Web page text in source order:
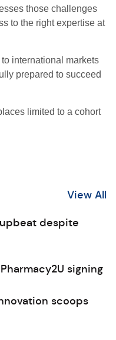
those challenges
to the right expertise at
international markets
prepared to succeed
limited to a cohort
View All
despite
signing
scoops